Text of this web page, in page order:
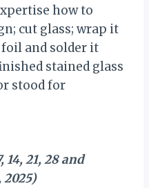
how to
cut glass; wrap it
and solder it
stained glass
stood for
21, 28 and
2025)